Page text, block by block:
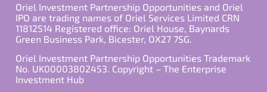
Oriel Investment Partnership Opportunities and Oriel
IPO are trading names of Oriel Services Limited CRN
11812514 Registered office: Oriel House, Baynards
Green Business Park, Bicester, OX27 7SG.
Oriel Investment Partnership Opportunities Trademark
No. UK00003802453. Copyright – The Enterprise
Investment Hub